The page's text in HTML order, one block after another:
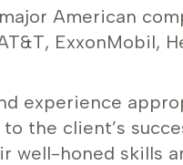
American
ExxonMobil,
experience
the client’s
well-honed skills